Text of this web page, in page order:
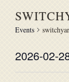
Events
2026-02-
Select